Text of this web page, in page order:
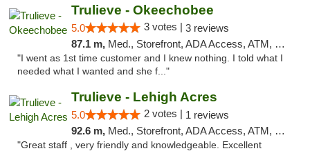
Trulieve - Okeechobee
5.0 3 votes | 3 reviews
87.1 m, Med., Storefront, ADA Access, ATM, Debit Card, Delivery, Pickup
"I went as 1st time customer and I knew nothing. I told what I
needed what I wanted and she f..."
Trulieve - Lehigh Acres
5.0 2 votes | 1 reviews
92.6 m, Med., Storefront, ADA Access, ATM, Debit Card, Delivery, Pickup
"Great staff , very friendly and knowledgeable. Excellent